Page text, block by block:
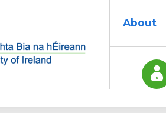
About